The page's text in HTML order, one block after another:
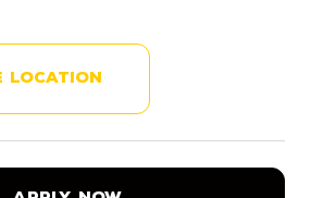
LOCATION